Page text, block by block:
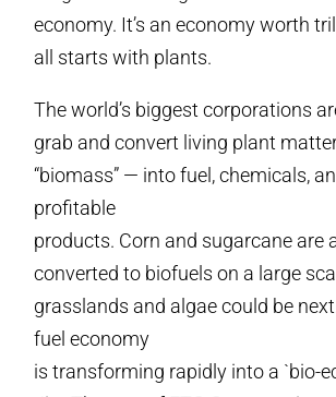
economy. It’s an economy worth
all starts with plants.
The world’s biggest corporations
grab and convert living plant
“biomass” — into fuel, chemicals,
profitable
products. Corn and sugarcane are
converted to biofuels on a large
grasslands and algae could be
fuel economy
is transforming rapidly into a `bio-